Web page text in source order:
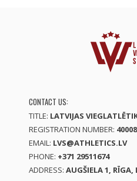
CONTACT US:
TITLE: LATVIJAS
REGISTRATION NUMBER:
EMAIL: LVS@ATHLETICS.LV
PHONE: +371 29511674
ADDRESS: AUGŠIELA 1, RĪGA,